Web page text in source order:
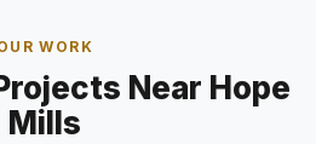
WORK
Near Hope
Mills